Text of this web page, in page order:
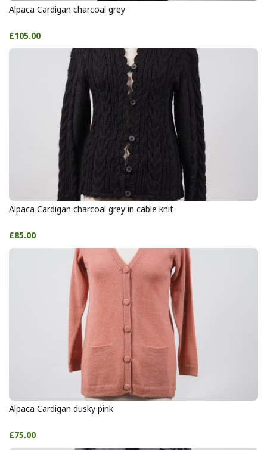
Alpaca Cardigan charcoal grey
£105.00
Alpaca Cardigan charcoal grey in cable knit
£85.00
Alpaca Cardigan dusky pink
£75.00